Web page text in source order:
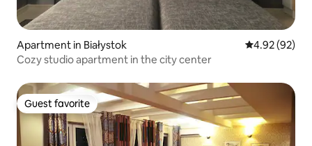
Apartment in Białystok 4.92 out of 5
4.92 (92)
Cozy studio apartment in the city center
Guest favorite
Guest favorite